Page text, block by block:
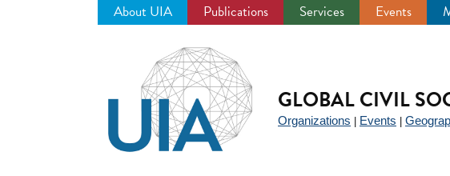
About UIA Publications Services Events
GLOBAL CIVIL
Organizations Events